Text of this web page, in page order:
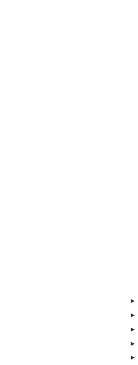
►
►
►
►
►